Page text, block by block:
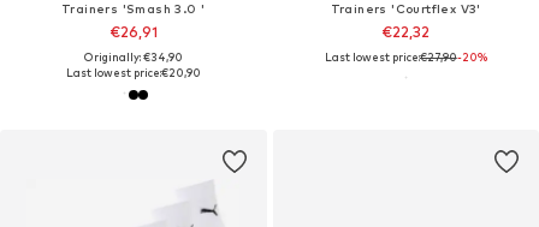
Trainers 'Smash 3.0 '
€26,91
Originally: €34,90
Last lowest price:€20,90
Trainers 'Courtflex V3'
€22,32
Last lowest price:€27,90-20%